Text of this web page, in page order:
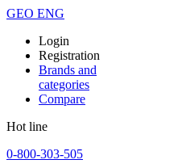
GEO ENG
Login
Registration
Brands and
categories
Compare
Hot line
0-800-303-505